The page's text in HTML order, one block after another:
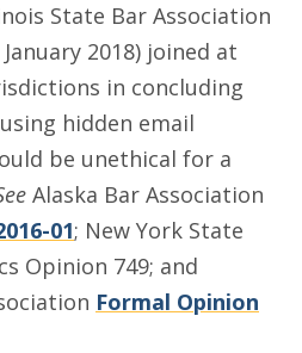
State Bar Association
January 2018) joined at
in concluding
hidden email
be unethical for a
Alaska Bar Association
01; New York State
Opinion 749; and
Formal Opinion